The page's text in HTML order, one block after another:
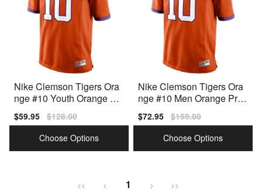
Nike Clemson Tigers Ora
nge #10 Youth Orange Pr
Sale
price
$59.95 Regular
price
$128.00
Choose Options
Nike Clemson Tigers Ora
nge #10 Men Orange Pre
Sale
price
$72.95 Regular
price
$159.00
Choose Options
<< < 1 > >>